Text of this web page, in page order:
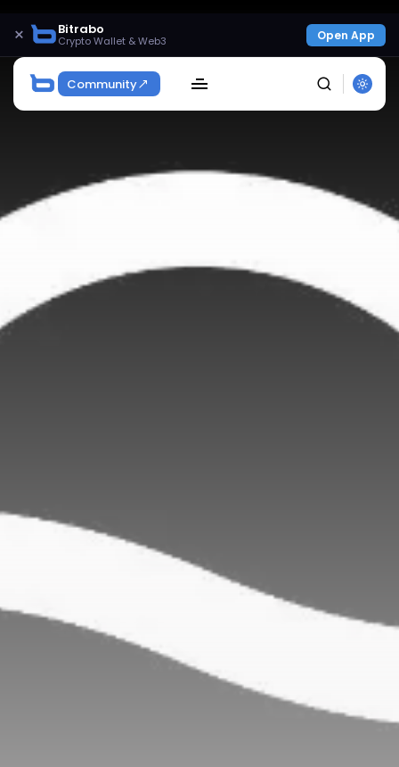
× Bitrabo
Crypto Wallet & Web3 Open App
Community
NEWSLETTER
By clicking the 'Sign Up' button, you confirm that you have
andPrivacy Policy